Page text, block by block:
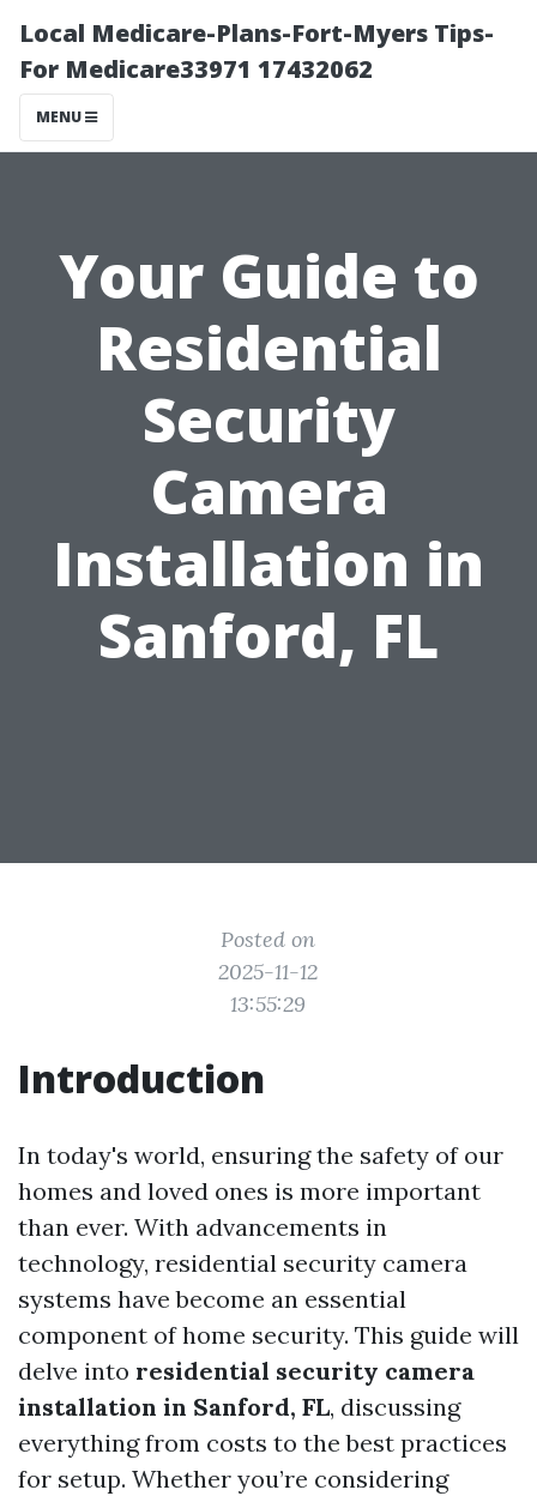
Local Medicare-Plans-Fort-Myers Tips-
For Medicare33971 17432062
MENU
Your Guide to
Residential
Security
Camera
Installation in
Sanford, FL
Posted on
2025-11-12
13:55:29
Introduction
In today's world, ensuring the safety of our
homes and loved ones is more important
than ever. With advancements in
technology, residential security camera
systems have become an essential
component of home security. This guide will
delve into residential security camera
installation in Sanford, FL, discussing
everything from costs to the best practices
for setup. Whether you’re considering